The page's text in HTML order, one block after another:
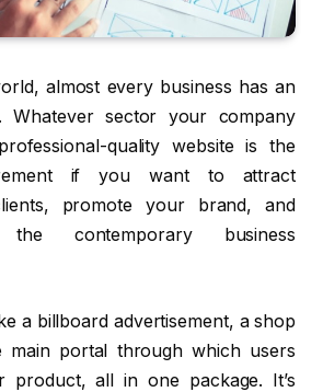
almost every business has an
Whatever sector your company
quality website is the
if you want to attract
promote your brand, and
contemporary business
a billboard advertisement, a shop
main portal through which users
product, all in one package. It’s